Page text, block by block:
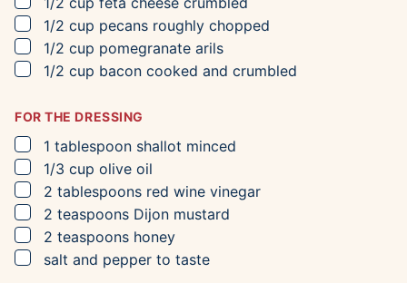
▢
1/2 cup pecans roughly chopped
▢
1/2 cup pomegranate arils
▢
1/2 cup bacon cooked and crumbled
FOR THE DRESSING
▢
1 tablespoon shallot minced
▢
1/3 cup olive oil
▢
2 tablespoons red wine vinegar
▢
2 teaspoons Dijon mustard
▢
2 teaspoons honey
▢
salt and pepper to taste